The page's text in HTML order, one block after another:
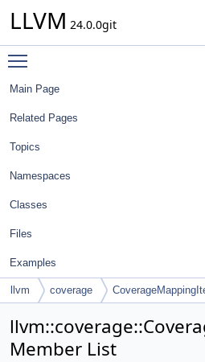
LLVM 24.0.0git
Main Page
Related Pages
Topics
Namespaces
Classes
Files
Examples
llvm coverage
Member List